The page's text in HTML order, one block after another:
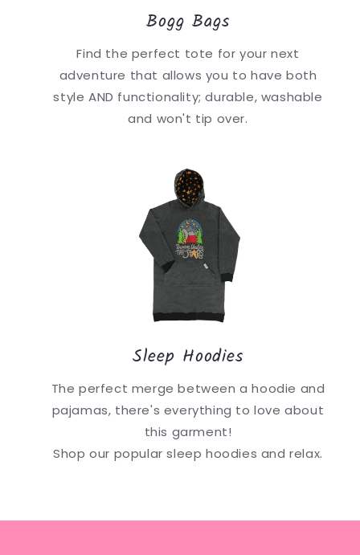
Bogg Bags
Find the perfect tote for your next
adventure that allows you to have both
style AND functionality; durable, washable
and won't tip over.
Sleep Hoodies
The perfect merge between a hoodie and
pajamas, there's everything to love about
this garment!
Shop our popular sleep hoodies and relax.